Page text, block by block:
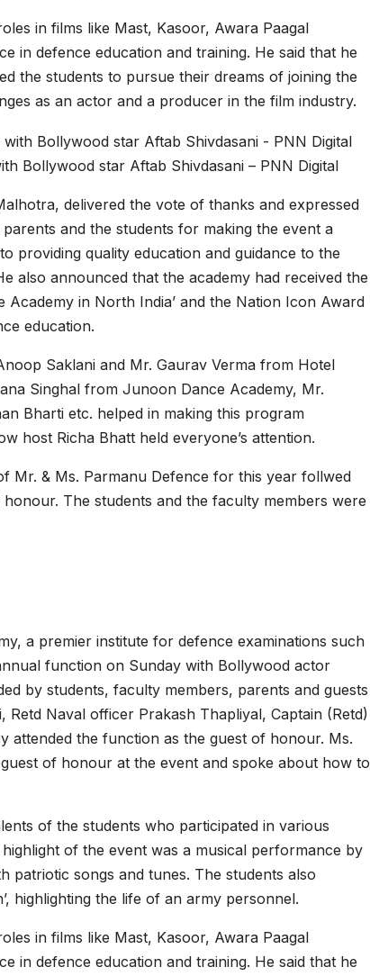
in films like Mast, Kasoor, Awara Paagal
in defence education and training. He said that he
the students to pursue their dreams of joining the
as an actor and a producer in the film industry.
Bollywood star Aftab Shivdasani – PNN Digital
delivered the vote of thanks and expressed
and the students for making the event a
providing quality education and guidance to the
also announced that the academy had received the
Academy in North India’ and the Nation Icon Award
education.
Saklani and Mr. Gaurav Verma from Hotel
Singhal from Junoon Dance Academy, Mr.
Bharti etc. helped in making this program
host Richa Bhatt held everyone’s attention.
Mr. & Ms. Parmanu Defence for this year follwed
The students and the faculty members were
a premier institute for defence examinations such
function on Sunday with Bollywood actor
by students, faculty members, parents and guests
Naval officer Prakash Thapliyal, Captain (Retd)
attended the function as the guest of honour. Ms.
of honour at the event and spoke about how to
of the students who participated in various
of the event was a musical performance by
patriotic songs and tunes. The students also
highlighting the life of an army personnel.
in films like Mast, Kasoor, Awara Paagal
in defence education and training. He said that he